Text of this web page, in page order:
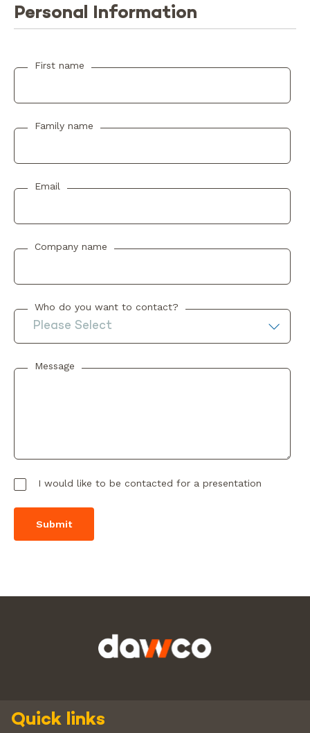
Personal Information
First name
Family name
Email
Company name
Who do you want to contact?
Message
I would like to be contacted for a presentation
Quick links